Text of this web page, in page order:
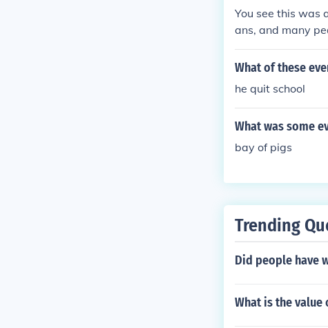
You see this was
ans, and many
What of these
he quit school
What was some
bay of pigs
Trending
Did people have
What is the value